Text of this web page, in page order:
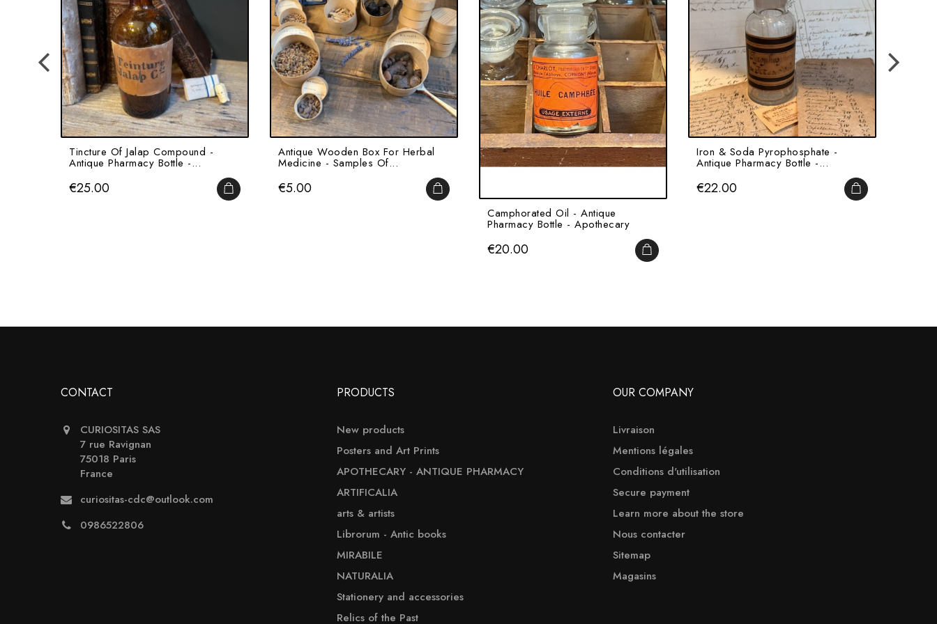
Tincture Of Jalap Compound -
Antique Pharmacy Bottle -...
Price
€25.00 ADD TO CART
Antique Wooden Box For Herbal
Medicine - Samples Of...
Price
€5.00 ADD TO CART
Camphorated Oil - Antique
Pharmacy Bottle - Apothecary
Price
€20.00 ADD TO CART
Iron & Soda Pyrophosphate -
Antique Pharmacy Bottle -...
Price
€22.00 ADD TO CART
CONTACT
CURIOSITAS SAS
7 rue Ravignan
75018 Paris
France
curiositas-cdc@outlook.com
0986522806
PRODUCTS
New products
Posters and Art Prints
APOTHECARY - ANTIQUE PHARMACY
ARTIFICALIA
arts & artists
Librorum - Antic books
MIRABILE
NATURALIA
Stationery and accessories
Relics of the Past
OUR COMPANY
Livraison
Mentions légales
Conditions d'utilisation
Secure payment
Learn more about the store
Nous contacter
Sitemap
Magasins